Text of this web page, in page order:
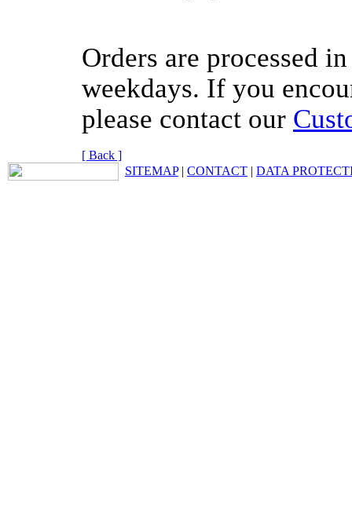
Orders are processed
weekdays. If you
please contact our
[ Back ]
SITEMAP| CONTACT | DATA